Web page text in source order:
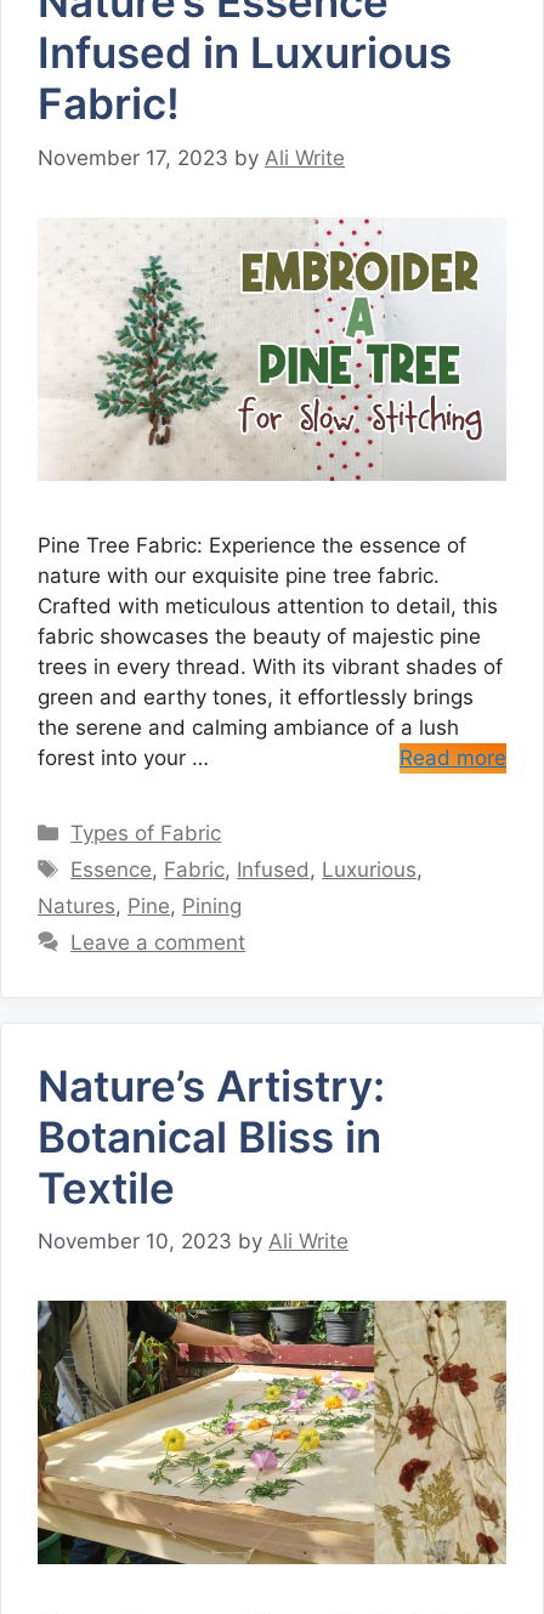
Infused in Luxurious
Fabric!
November 17, 2023 by Ali Write
Pine Tree Fabric: Experience the essence of
nature with our exquisite pine tree fabric.
Crafted with meticulous attention to detail, this
fabric showcases the beauty of majestic pine
trees in every thread. With its vibrant shades of
green and earthy tones, it effortlessly brings
the serene and calming ambiance of a lush
forest into your …
Read more
Categories
Types of Fabric
Tags
Essence, Fabric, Infused , Luxurious,
Natures, Pine, Pining
Leave a comment
Nature’s Artistry:
Botanical Bliss in
Textile
November 10, 2023 by Ali Write